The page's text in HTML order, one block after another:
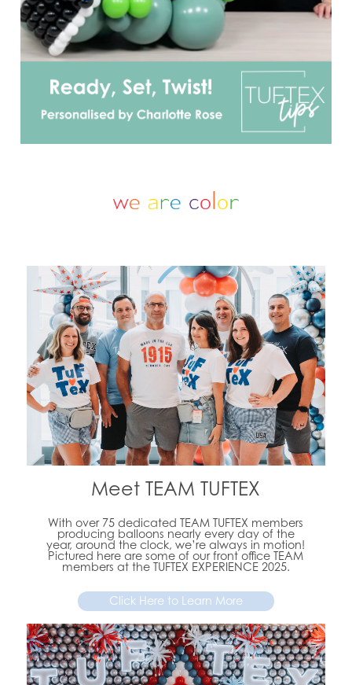
Meet TEAM TUFTEX
With over 75 dedicated TEAM TUFTEX members
producing balloons nearly every day of the
year, around the clock, we’re always in motion!
Pictured here are some of our front office TEAM
members at the TUFTEX EXPERIENCE 2025.
Click Here to Learn More